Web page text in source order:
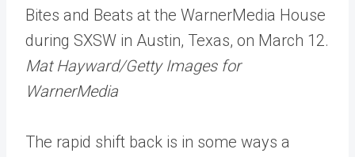
Bites and Beats at the WarnerMedia House
during SXSW in Austin, Texas, on March 12.
Mat Hayward/Getty Images for
WarnerMedia
The rapid shift back is in some ways a